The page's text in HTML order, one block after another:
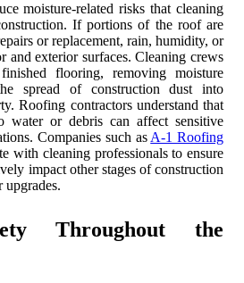
moisture-related risks that cleaning
If portions of the roof are
or replacement, rain, humidity, or
and exterior surfaces. Cleaning crews
flooring, removing moisture
spread of construction dust into
Roofing contractors understand that
water or debris can affect sensitive
Companies such as A-1 Roofing
with cleaning professionals to ensure
impact other stages of construction
upgrades.
Throughout the